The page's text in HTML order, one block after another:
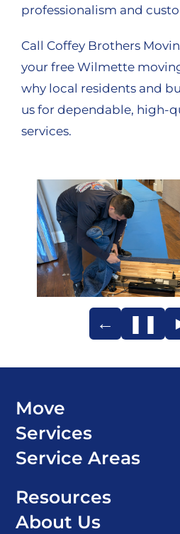
professionalism and
Call Coffey Brothers
your free Wilmette
why local residents and
us for dependable, high-
services.
← ❚❚
Move
Services
Service Areas
Resources
About Us